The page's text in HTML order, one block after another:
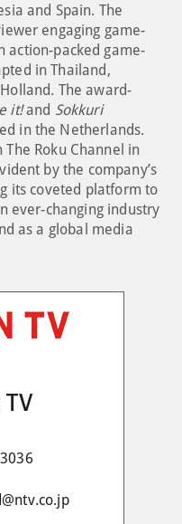
and Spain. The
engaging game-
action-packed game-
in Thailand,
The award-
it!and Sokkuri
in the Netherlands.
Roku Channel in
by the company’s
its coveted platform to
ever-changing industry
as a global media